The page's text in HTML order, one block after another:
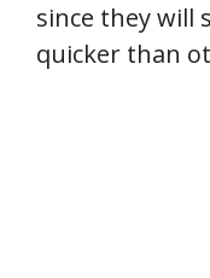
since they will
quicker than